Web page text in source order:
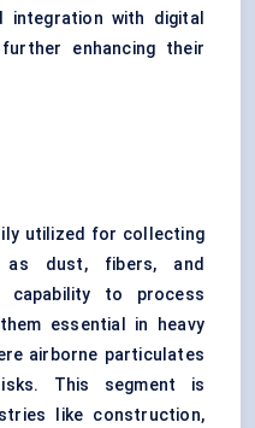
integration with digital
enhancing their
utilized for collecting
dust, fibers, and
capability to process
essential in heavy
airborne particulates
This segment is
like construction,